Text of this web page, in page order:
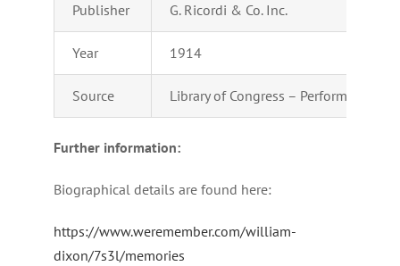
Publisher G. Ricordi & Co. Inc.
Year 1914
Source Library of Congress – Performing Arts
Further information:
Biographical details are found here:
https://www.weremember.com/william-
dixon/7s3l/memories